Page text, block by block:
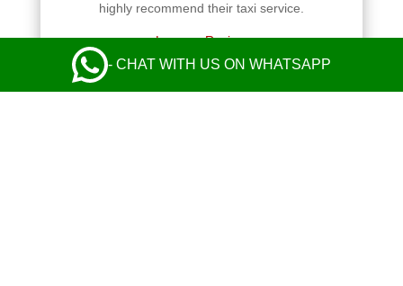
highly recommend their taxi service.
Leave a Review
- CHAT WITH US ON WHATSAPP